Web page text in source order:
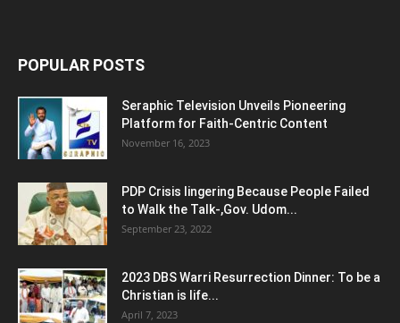
POPULAR POSTS
Seraphic Television Unveils Pioneering
Platform for Faith-Centric Content
November 16, 2023
PDP Crisis lingering Because People Failed
to Walk the Talk-,Gov. Udom...
September 23, 2022
2023 DBS Warri Resurrection Dinner: To be a
Christian is life...
April 7, 2023